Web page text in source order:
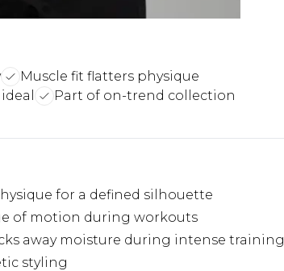
Muscle fit flatters physique
Part of on-trend collection
for a defined silhouette
of motion during workouts
away moisture during intense training
styling